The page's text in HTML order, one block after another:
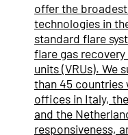
offer the
technologies in
standard flare
flare gas
units (VRUs). We
than 45
offices in Italy,
and the
responsiveness,